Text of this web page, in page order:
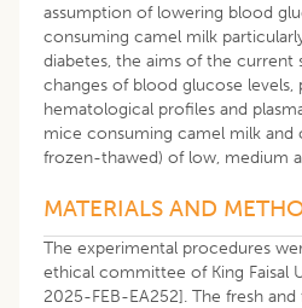
assumption of lowering blood
consuming camel milk
diabetes, the aims of the
changes of blood glucose levels,
hematological profiles and
mice consuming camel milk and
frozen-thawed) of low, medium
MATERIALS AND
The experimental procedures
ethical committee of King Faisal
2025-FEB-EA252]. The fresh